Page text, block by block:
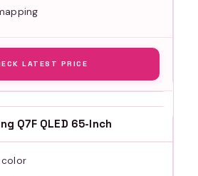
LATEST PRICE
Q7F QLED 65-Inch